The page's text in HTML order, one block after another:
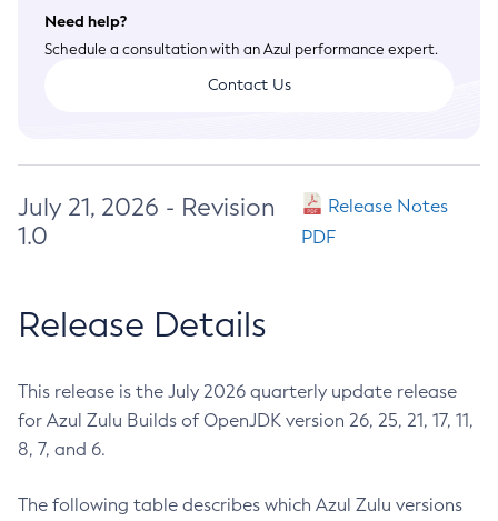
Need help?
Schedule a consultation with an Azul performance expert.
Contact Us
July 21, 2026 - Revision
1.0
Release Notes
PDF
Release Details
This release is the July 2026 quarterly update release
for Azul Zulu Builds of OpenJDK version 26, 25, 21, 17, 11,
8, 7, and 6.
The following table describes which Azul Zulu versions